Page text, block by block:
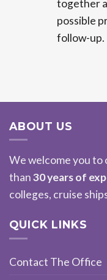
together
possible
follow-up.
ABOUT US
We welcome you to
than30 years of
colleges, cruise
QUICK LINKS
Contact The Office